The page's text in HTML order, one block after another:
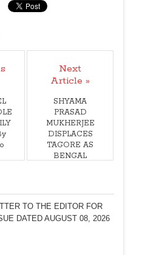
Next
Article »
SHYAMA
PRASAD
MUKHERJEE
DISPLACES
TAGORE AS
BENGAL
TO THE EDITOR FOR
DATED AUGUST 08, 2026